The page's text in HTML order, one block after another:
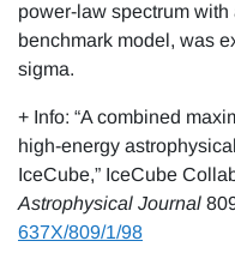
power-law spectrum
benchmark model, was
sigma.
+ Info: “A combined
high-energy
IceCube,” IceCube
Astrophysical Journal
637X/809/1/98